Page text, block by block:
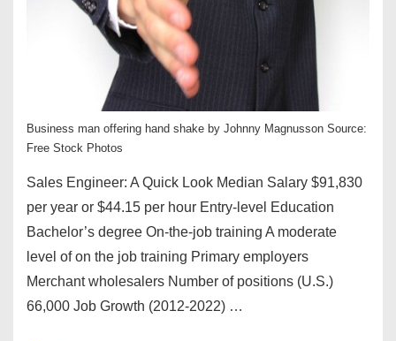
Business man offering hand shake by Johnny Magnusson Source:
Free Stock Photos
Sales Engineer: A Quick Look Median Salary $91,830
per year or $44.15 per hour Entry-level Education
Bachelor’s degree On-the-job training A moderate
level of on the job training Primary employers
Merchant wholesalers Number of positions (U.S.)
66,000 Job Growth (2012-2022) …